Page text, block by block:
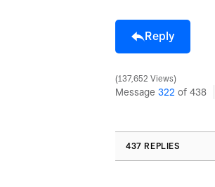
Reply
137,652 Views
Message 322 of 438
437 REPLIES